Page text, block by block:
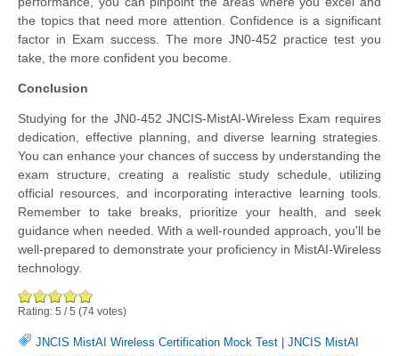
the topics that need more attention. Confidence is a significant
factor in Exam success. The more JN0-452 practice test you
take, the more confident you become.
Conclusion
Studying for the JN0-452 JNCIS-MistAI-Wireless Exam requires
dedication, effective planning, and diverse learning strategies.
You can enhance your chances of success by understanding the
exam structure, creating a realistic study schedule, utilizing
official resources, and incorporating interactive learning tools.
Remember to take breaks, prioritize your health, and seek
guidance when needed. With a well-rounded approach, you'll be
well-prepared to demonstrate your proficiency in MistAI-Wireless
technology.
Rating: 5 /5 (74 votes)
JNCIS MistAI Wireless Certification Mock Test
JNCIS MistAI